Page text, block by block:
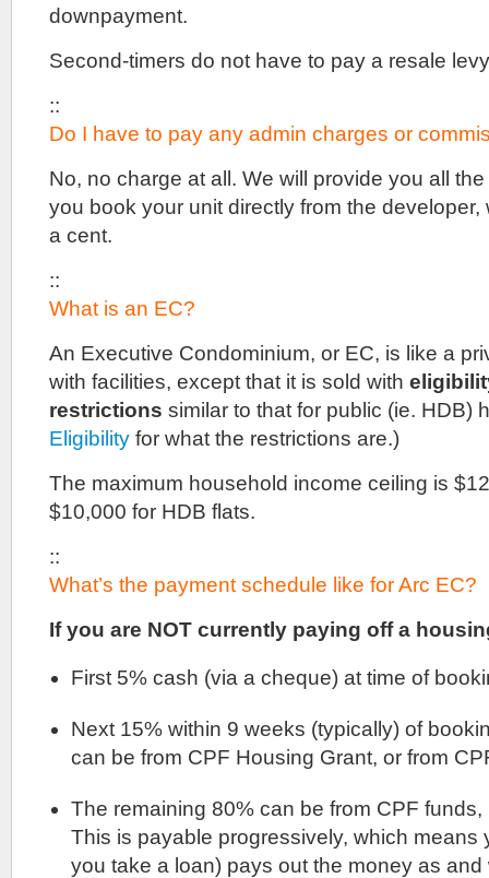
downpayment.
Second-timers do not have to pay a resale
::
Do I have to pay any admin charges or
No, no charge at all. We will provide you all
you book your unit directly from the
a cent.
::
What is an EC?
An Executive Condominium, or EC, is like a
with facilities, except that it is sold with
restrictions similar to that for public (ie. HDB)
Eligibility for what the restrictions are.)
The maximum household income ceiling is
$10,000 for HDB flats.
::
What’s the payment schedule like for Arc EC?
If you are NOT currently paying off a
First 5% cash (via a cheque) at time of
Next 15% within 9 weeks (typically) of
can be from CPF Housing Grant, or from
The remaining 80% can be from CPF
This is payable progressively, which means
you take a loan) pays out the money as